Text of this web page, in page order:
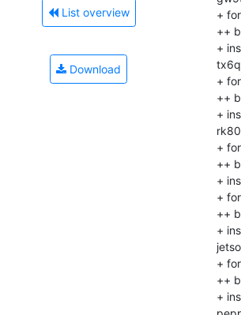
List overview
Download